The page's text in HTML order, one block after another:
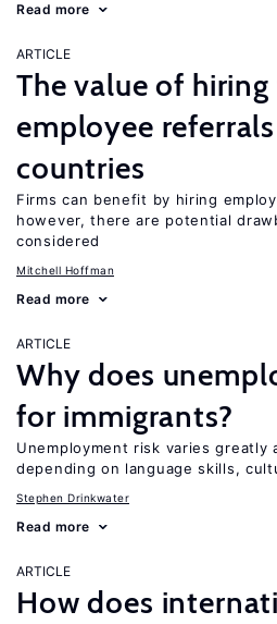
Read more
ARTICLE
The value of
employee
countries
Firms can benefit by hiring
however, there are potential
considered
Mitchell Hoffman
Read more
ARTICLE
Why does
for immigrants?
Unemployment risk varies greatly
depending on language skills,
Stephen Drinkwater
Read more
ARTICLE
How does